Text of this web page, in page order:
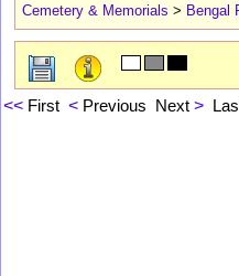
Cemetery & Memorials > Bengal
<< First < Previous Next >